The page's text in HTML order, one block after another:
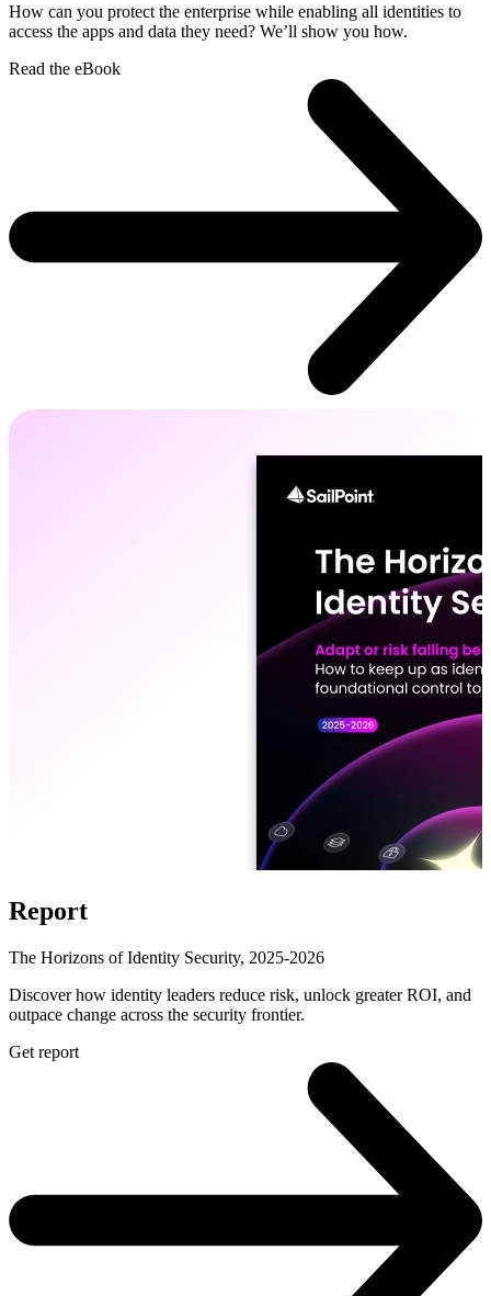
How can you protect the enterprise while enabling all identities to
access the apps and data they need? We’ll show you how.
Read the eBook
Report
The Horizons of Identity Security, 2025-2026
Discover how identity leaders reduce risk, unlock greater ROI, and
outpace change across the security frontier.
Get report